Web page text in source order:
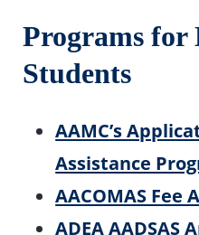
Programs for
Students
AAMC’s
Assistance
AACOMAS Fee
ADEA AADSAS